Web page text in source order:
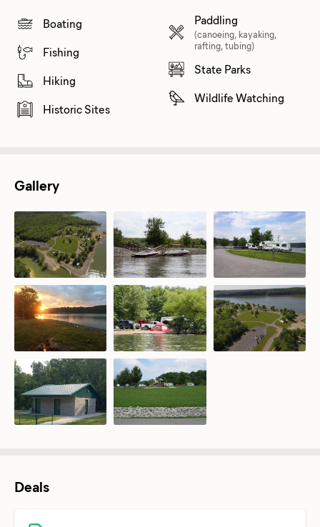
Boating
Fishing
Hiking
Historic Sites
Paddling
(canoeing, kayaking,
rafting, tubing)
State Parks
Wildlife Watching
Gallery
Deals